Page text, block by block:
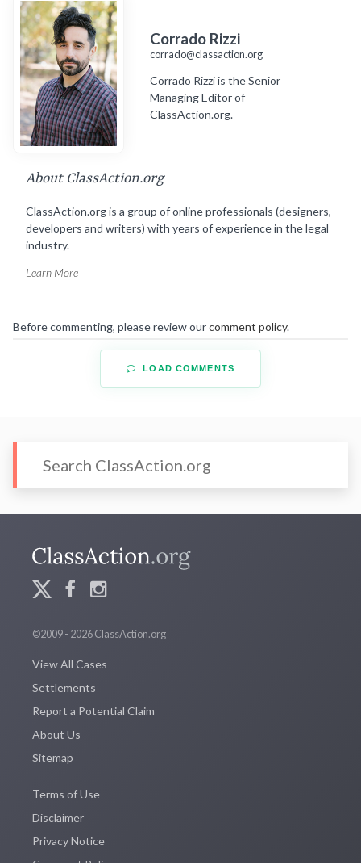
Corrado Rizzi
corrado@classaction.org
Corrado Rizzi is the Senior
Managing Editor of
ClassAction.org.
About ClassAction.org
ClassAction.org is a group of online professionals (designers,
developers and writers) with years of experience in the legal
industry.
Learn More
Before commenting, please review ourcomment policy.
LOAD COMMENTS
©2009 - 2026 ClassAction.org
View All Cases
Settlements
Report a Potential Claim
About Us
Sitemap
Terms of Use
Disclaimer
Privacy Notice